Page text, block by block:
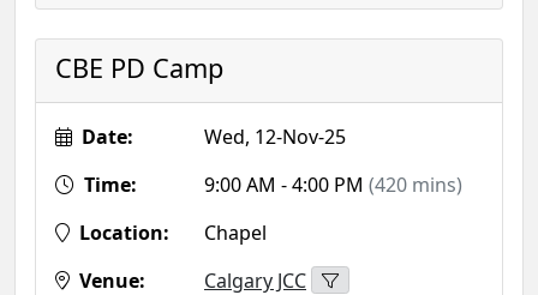
CBE PD Camp
Date:
Wed, 12-Nov-25
Time:
9:00 AM - 4:00 PM (420 mins)
Location:
Chapel
Venue:
Calgary JCC